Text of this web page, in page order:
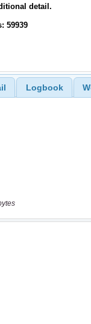
detail.
59939
Logbook